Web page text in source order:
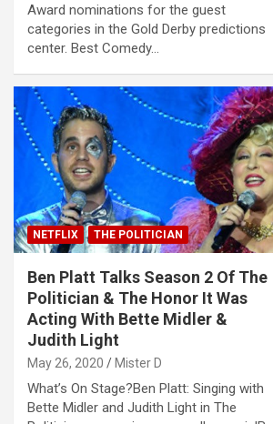
Award nominations for the guest
categories in the Gold Derby predictions
center. Best Comedy…
NETFLIX THE POLITICIAN
Ben Platt Talks Season 2 Of The
Politician & The Honor It Was
Acting With Bette Midler &
Judith Light
May 26, 2020 Mister D
What’s On Stage?Ben Platt: Singing with
Bette Midler and Judith Light in The